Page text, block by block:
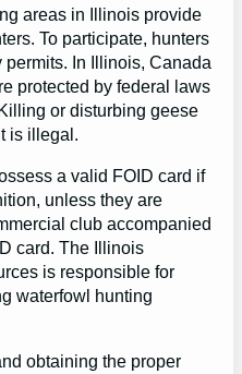
areas in Illinois provide
To participate, hunters
In Illinois, Canada
protected by federal laws
or disturbing geese
is illegal.
a valid FOID card if
unless they are
club accompanied
card. The Illinois
is responsible for
waterfowl hunting
obtaining the proper